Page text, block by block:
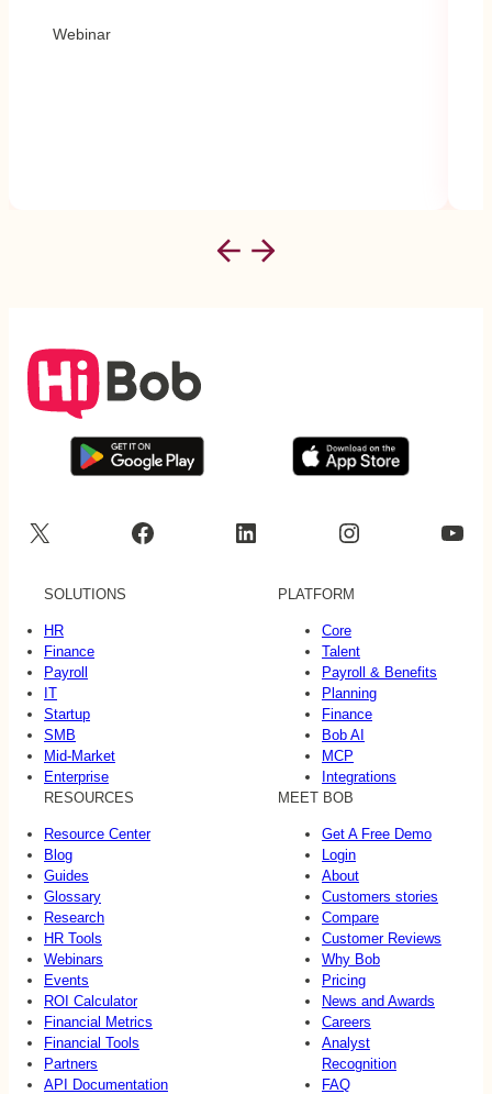
Webinar
X Facebook LinkedIn Instagram YouTube
SOLUTIONS
HR
Finance
Payroll
IT
Startup
SMB
Mid-Market
Enterprise
PLATFORM
Core
Talent
Payroll & Benefits
Planning
Finance
Bob AI
MCP
Integrations
RESOURCES
Resource Center
Blog
Guides
Glossary
Research
HR Tools
Webinars
Events
ROI Calculator
Financial Metrics
Financial Tools
Partners
API Documentation
MEET BOB
Get A Free Demo
Login
About
Customers stories
Compare
Customer Reviews
Why Bob
Pricing
News and Awards
Careers
Analyst
Recognition
FAQ